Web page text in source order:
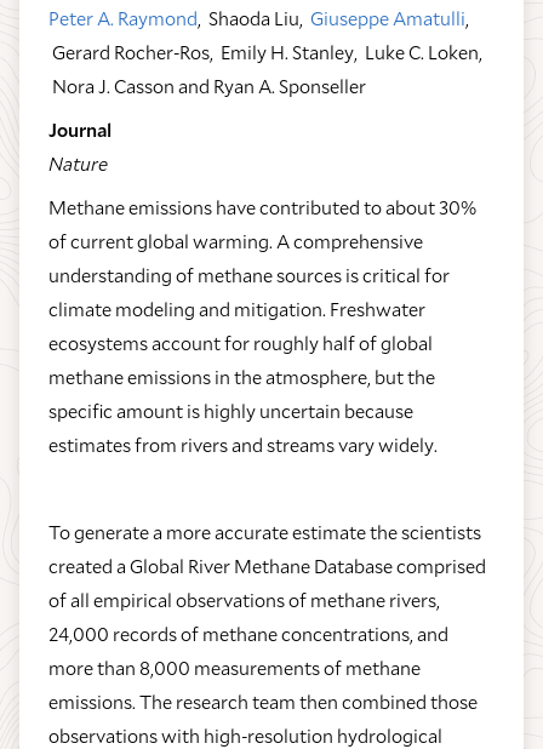
Peter A. Raymond , Shaoda Liu, Giuseppe Amatulli
Gerard Rocher-Ros, Emily H. Stanley, Luke C. Loken,
Nora J. Casson and Ryan A. Sponseller
Journal
Nature
Methane emissions have contributed to about 30%
of current global warming. A comprehensive
understanding of methane sources is critical for
climate modeling and mitigation. Freshwater
ecosystems account for roughly half of global
methane emissions in the atmosphere, but the
specific amount is highly uncertain because
estimates from rivers and streams vary widely.
To generate a more accurate estimate the scientists
created a Global River Methane Database comprised
of all empirical observations of methane rivers,
24,000 records of methane concentrations, and
more than 8,000 measurements of methane
emissions. The research team then combined those
observations with high-resolution hydrological